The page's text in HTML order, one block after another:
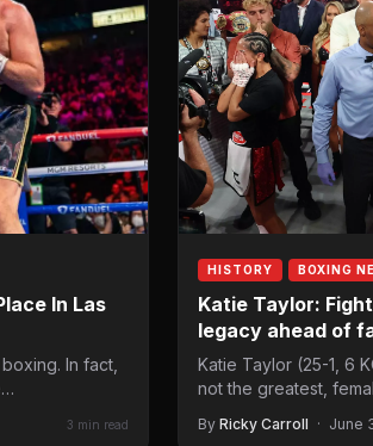
In Las
In fact,
3 min read
HISTORY BOXING
Katie Taylor:
legacy ahead of
Katie Taylor (25-1, 6
not the greatest,
By Ricky Carroll · June